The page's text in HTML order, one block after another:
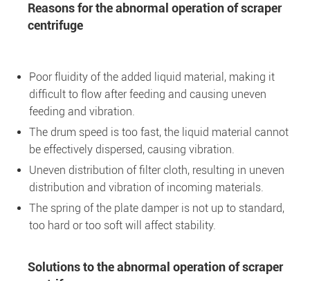
Reasons for the abnormal operation of scraper
centrifuge
Poor fluidity of the added liquid material, making it
difficult to flow after feeding and causing uneven
feeding and vibration.
The drum speed is too fast, the liquid material cannot
be effectively dispersed, causing vibration.
Uneven distribution of filter cloth, resulting in uneven
distribution and vibration of incoming materials.
The spring of the plate damper is not up to standard,
too hard or too soft will affect stability.
Solutions to the abnormal operation of scraper